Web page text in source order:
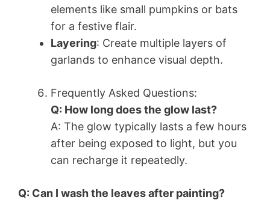
elements like small pumpkins or bats
for a festive flair.
Layering: Create multiple layers of
garlands to enhance visual depth.
Frequently Asked Questions:
Q: How long does the glow last?
A: The glow typically lasts a few hours
after being exposed to light, but you
can recharge it repeatedly.
Q: Can I wash the leaves after painting?